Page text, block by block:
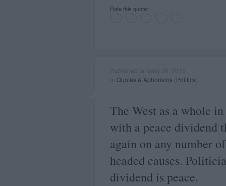
Rate this quote:
Quotes & Aphorisms Politics
The West as a whole
with a peace dividend
again on any number
headed causes.
dividend is peace.